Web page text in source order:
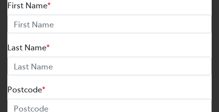
First Name*
Last Name*
Postcode*